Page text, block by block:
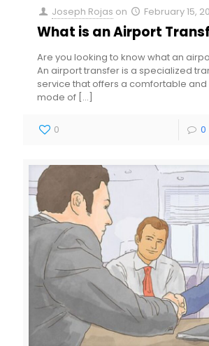
Joseph Rojas on February 15,
What is an Airport
Are you looking to know what an
An airport transfer is a specialized
service that offers a comfortable
mode of […]
0 0